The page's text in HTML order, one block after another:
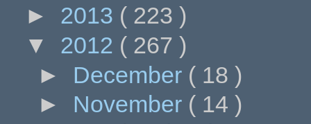
► 2013 ( 223 )
▼ 2012 ( 267 )
► December ( 18 )
► November ( 14 )